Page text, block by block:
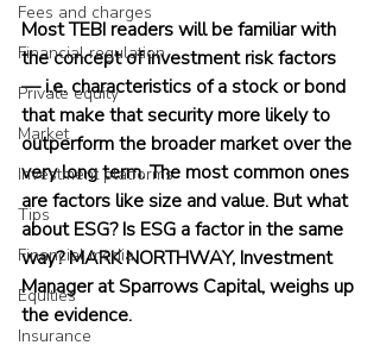
Fees and charges
Financial regulation
Private equity
Market
Investment platforms
Tips
Financial media
Equities
Insurance
Most TEBI readers will be familiar with
the concept of investment risk factors
— i.e. characteristics of a stock or bond
that make that security more likely to
outperform the broader market over the
very long term. The most common ones
are factors like size and value. But what
about ESG? Is ESG a factor in the same
way? MARK NORTHWAY, Investment
Manager at Sparrows Capital, weighs up
the evidence.